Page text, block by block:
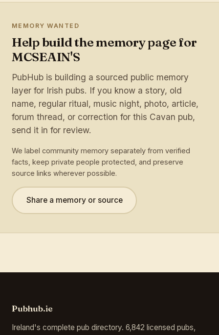
MEMORY WANTED
Help build the memory page for
MCSEAIN'S
PubHub is building a sourced public memory
layer for Irish pubs. If you know a story, old
name, regular ritual, music night, photo, article,
forum thread, or correction for this Cavan pub,
send it in for review.
We label community memory separately from verified
facts, keep private people protected, and preserve
source links wherever possible.
Share a memory or source
Pubhub.ie
Ireland's complete pub directory. 6,842 licensed pubs,